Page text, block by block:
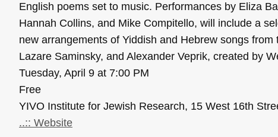
English poems set to music. Performances by Eliza
Hannah Collins, and Mike Compitello, will include a
new arrangements of Yiddish and Hebrew songs
Lazare Saminsky, and Alexander Veprik, created by
Tuesday, April 9 at 7:00 PM
Free
YIVO Institute for Jewish Research, 15 West 16th
..:: Website